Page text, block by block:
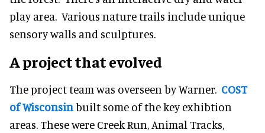
play area. Various nature trails include unique
sensory walls and sculptures.
A project that evolved
The project team was overseen by Warner. COST
of Wisconsinbuilt some of the key exhibtion
areas. These were Creek Run, Animal Tracks,